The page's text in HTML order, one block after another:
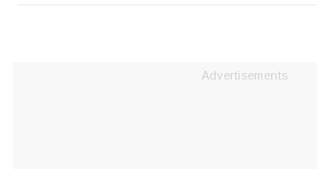
Advertisements